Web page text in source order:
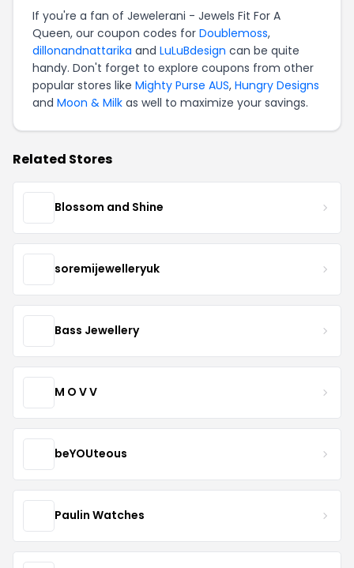
If you're a fan of Jewelerani - Jewels Fit For A
Queen, our coupon codes for Doublemoss,
dillonandnattarika and LuLuBdesign can be quite
handy. Don't forget to explore coupons from other
popular stores like Mighty Purse AUS, Hungry Designs
and Moon & Milk as well to maximize your savings.
Related Stores
Blossom and Shine
soremijewelleryuk
Bass Jewellery
M O V V
beYOUteous
Paulin Watches